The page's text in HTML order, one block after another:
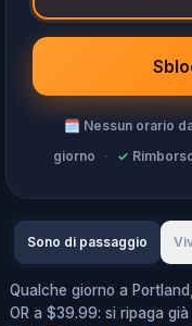
🗓 Nessun orario
giorno
· ✓
Sono di passaggio
Qualche giorno a
OR a $39.99: si ripaga